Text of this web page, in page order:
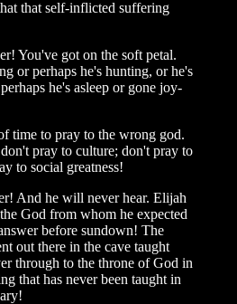
that self-inflicted suffering
You've got on the soft petal.
or perhaps he's hunting, or he's
he's asleep or gone joy-
time to pray to the wrong god.
pray to culture; don't pray to
to social greatness!
And he will never hear. Elijah
God from whom he expected
before sundown! The
out there in the cave taught
through to the throne of God in
that has never been taught in